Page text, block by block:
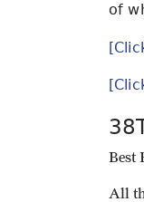
of
Best
All